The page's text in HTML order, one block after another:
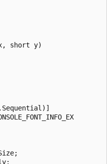
short y)